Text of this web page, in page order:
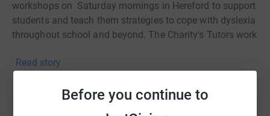
Before you continue to
workshops on Saturday mornings in Hereford to support
students and teach them strategies to cope with dyslexia
throughout school and beyond. The Charity's Tutors work
The Hereford based workshops require additional
resources such as dyslexia & reading comprehension
books, educational board games, spelling resources, etc.
Read story